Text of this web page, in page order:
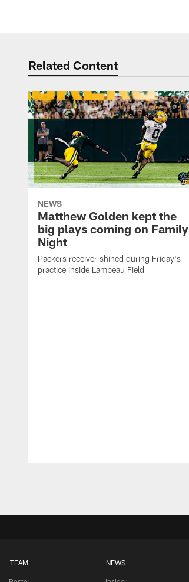
Related Content
NEWS
Matthew Golden kept the
big plays coming on Family
Night
Packers receiver shined during Friday's
practice inside Lambeau Field
TEAM NEWS